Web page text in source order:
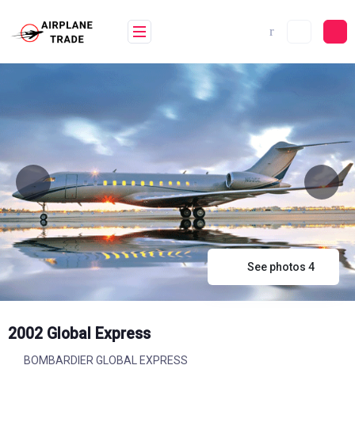
content
See photos 4
2002 Global Express
BOMBARDIER GLOBAL EXPRESS